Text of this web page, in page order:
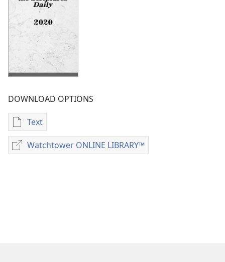
DOWNLOAD OPTIONS
Text
Publication
download
options
Watchtower ONLINE LIBRARY™
Watchtower